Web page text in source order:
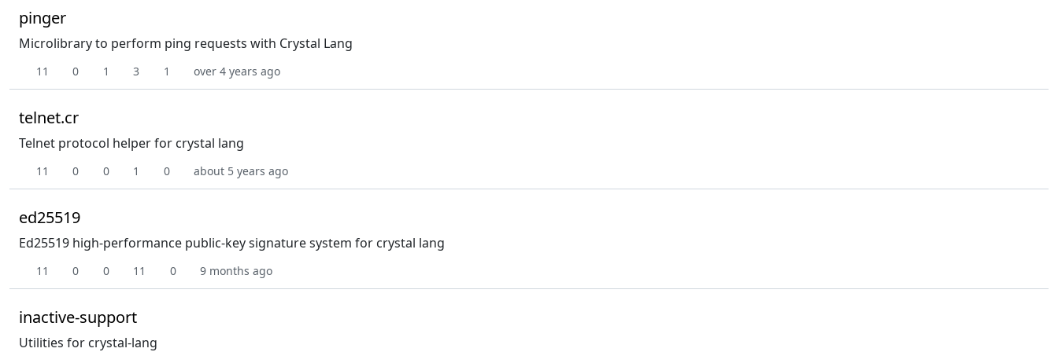
pinger
Microlibrary to perform ping requests with Crystal Lang
11 0 1 3 1 over 4 years ago
telnet.cr
Telnet protocol helper for crystal lang
11 0 0 1 0 about 5 years ago
ed25519
Ed25519 high-performance public-key signature system for crystal lang
11 0 0 11 0 9 months ago
inactive-support
Utilities for crystal-lang